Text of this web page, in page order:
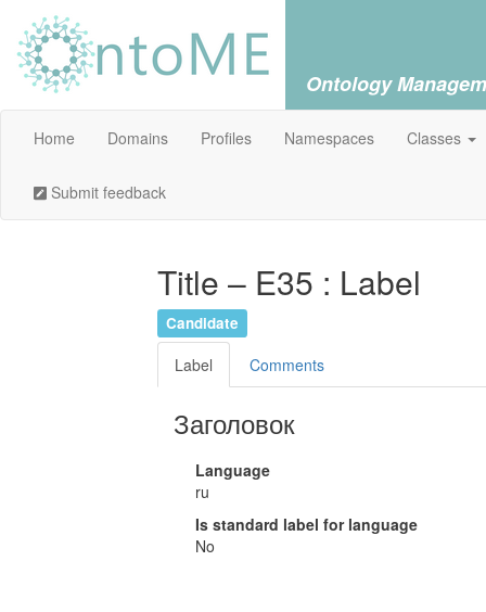
Ontology
Home Domains Profiles Namespaces Classes
Submit feedback
Title – E35 : Label
Candidate
Label Comments
Заголовок
Language
ru
Is standard label for language
No